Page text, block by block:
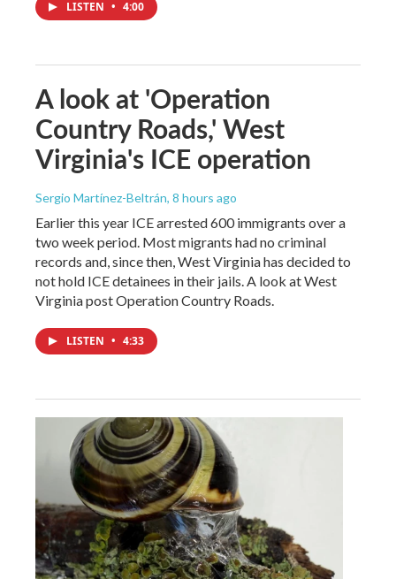
LISTEN • 4:00
A look at 'Operation
Country Roads,' West
Virginia's ICE operation
Sergio Martínez-Beltrán, 8 hours ago
Earlier this year ICE arrested 600 immigrants over a
two week period. Most migrants had no criminal
records and, since then, West Virginia has decided to
not hold ICE detainees in their jails. A look at West
Virginia post Operation Country Roads.
LISTEN • 4:33